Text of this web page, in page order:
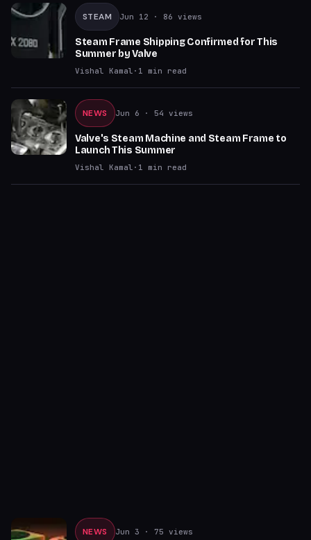
STEAM Jun 12 · 86 views
Steam Frame Shipping Confirmed for This
Summer by Valve
Vishal Kamal · 1 min read
NEWS Jun 6 · 54 views
Valve's Steam Machine and Steam Frame to
Launch This Summer
Vishal Kamal · 1 min read
NEWS Jun 3 · 75 views